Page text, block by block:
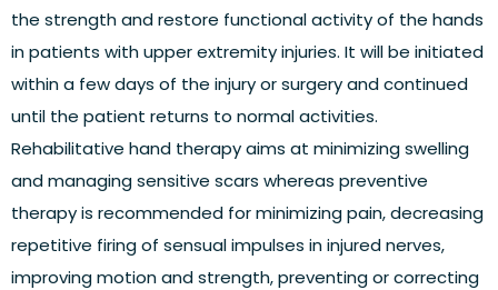
the strength and restore functional activity of the hands
in patients with upper extremity injuries. It will be initiated
within a few days of the injury or surgery and continued
until the patient returns to normal activities.
Rehabilitative hand therapy aims at minimizing swelling
and managing sensitive scars whereas preventive
therapy is recommended for minimizing pain, decreasing
repetitive firing of sensual impulses in injured nerves,
improving motion and strength, preventing or correcting